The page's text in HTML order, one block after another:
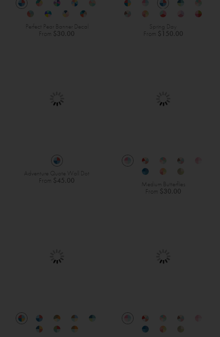
Perfect Pear Banner Decal
From $30.00
Spring Day
From $150.00
Adventure Quote Wall Dot
From $45.00 Medium Butterflies
From $30.00